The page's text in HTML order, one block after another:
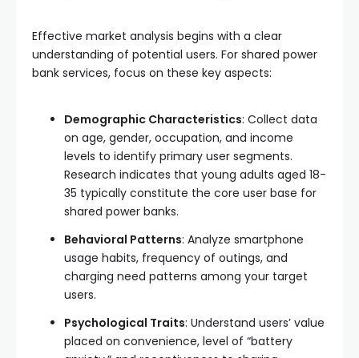
Effective market analysis begins with a clear
understanding of potential users. For shared power
bank services, focus on these key aspects:
Demographic Characteristics: Collect data
on age, gender, occupation, and income
levels to identify primary user segments.
Research indicates that young adults aged 18-
35 typically constitute the core user base for
shared power banks.
Behavioral Patterns: Analyze smartphone
usage habits, frequency of outings, and
charging need patterns among your target
users.
Psychological Traits: Understand users’ value
placed on convenience, level of “battery